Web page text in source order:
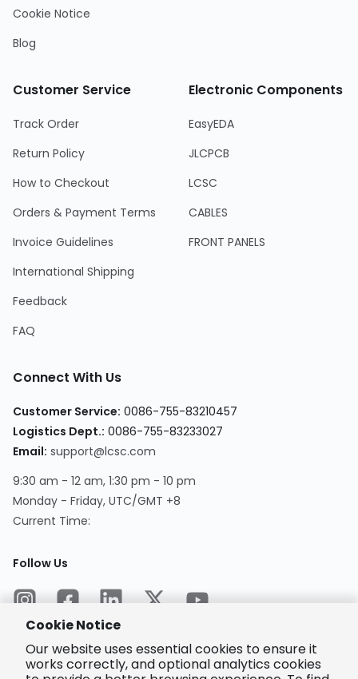
Cookie Notice
Blog
Customer Service
Track Order
Return Policy
How to Checkout
Orders & Payment Terms
Invoice Guidelines
International Shipping
Feedback
FAQ
Electronic Components
EasyEDA
JLCPCB
LCSC
CABLES
FRONT PANELS
Connect With Us
Customer Service: 0086-755-83210457
Logistics Dept.: 0086-755-83233027
Email: support@lcsc.com
9:30 am - 12 am, 1:30 pm - 10 pm
Monday - Friday, UTC/GMT +8
Current Time:
Follow Us
Cookie Notice
Our website uses essential cookies to ensure it
works correctly, and optional analytics cookies